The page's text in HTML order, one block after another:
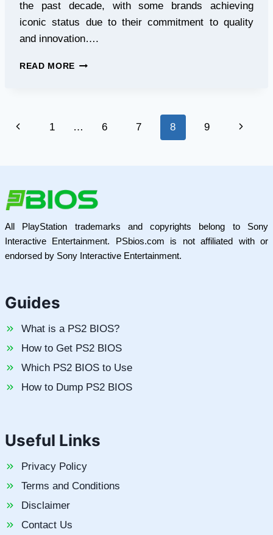
the past decade, with some brands achieving
iconic status due to their commitment to quality
and innovation….
READ MORE JUNGLE
CANNABIS
AND
EXCELLENCE
Page
Previous1 … 6 7 8 9
Next
All PlayStation trademarks and copyrights belong to Sony
Interactive Entertainment. PSbios.com is not affiliated with or
endorsed by Sony Interactive Entertainment.
Guides
What is a PS2 BIOS?
How to Get PS2 BIOS
Which PS2 BIOS to Use
How to Dump PS2 BIOS
Useful Links
Privacy Policy
Terms and Conditions
Disclaimer
Contact Us